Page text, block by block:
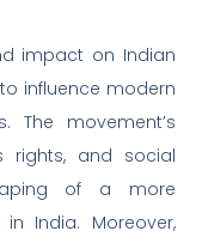
impact on Indian
influence modern
The movement’s
rights, and social
of a more
India. Moreover,